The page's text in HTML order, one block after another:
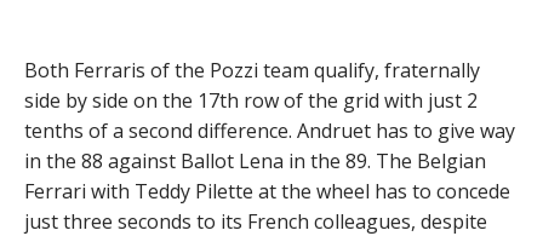
Both Ferraris of the Pozzi team qualify, fraternally
side by side on the 17th row of the grid with just 2
tenths of a second difference. Andruet has to give way
in the 88 against Ballot Lena in the 89. The Belgian
Ferrari with Teddy Pilette at the wheel has to concede
just three seconds to its French colleagues, despite